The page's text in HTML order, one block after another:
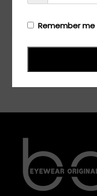
Login/Registerto see
Remember me